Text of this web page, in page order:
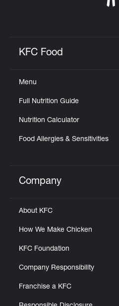
KFC Food
Menu
Full Nutrition Guide
Nutrition Calculator
Food Allergies & Sensitivities
Click to expand or
Company
About KFC
How We Make Chicken
KFC Foundation
Company Responsibility
Franchise a KFC